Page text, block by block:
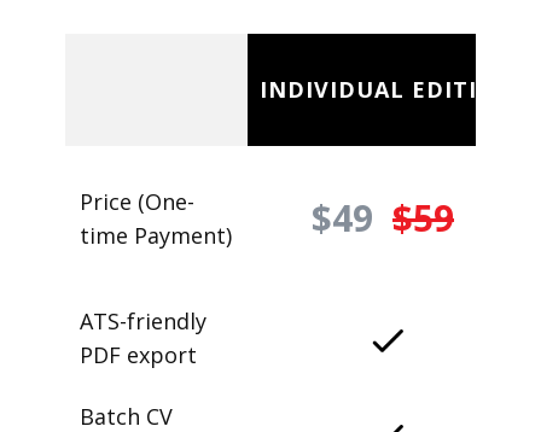
INDIVIDUAL EDITION
Price (One-
time Payment)
$49 $59
ATS-friendly
PDF export
Batch CV